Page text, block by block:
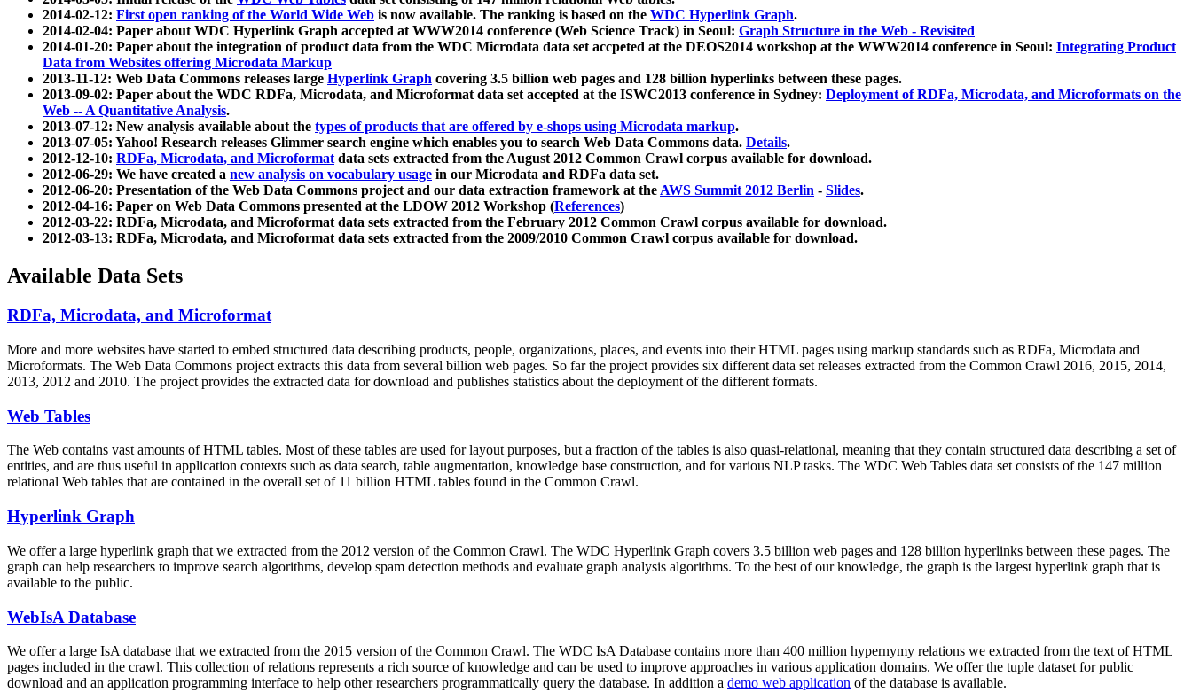
2014-02-12: First open ranking of the World Wide Web is now available. The ranking is based on the WDC Hyperlink Graph.
2014-02-04: Paper about WDC Hyperlink Graph accepted at WWW2014 conference (Web Science Track) in Seoul: Graph Structure in the Web - Revisited
2014-01-20: Paper about the integration of product data from the WDC Microdata data set accpeted at the DEOS2014 workshop at the WWW2014 conference in Seoul: Integrating Product
Data from Websites offering Microdata Markup
2013-11-12: Web Data Commons releases large Hyperlink Graph covering 3.5 billion web pages and 128 billion hyperlinks between these pages.
2013-09-02: Paper about the WDC RDFa, Microdata, and Microformat data set accepted at the ISWC2013 conference in Sydney: Deployment of RDFa, Microdata, and Microformats on the
Web -- A Quantitative Analysis.
2013-07-12: New analysis available about the types of products that are offered by e-shops using Microdata markup.
2013-07-05: Yahoo! Research releases Glimmer search engine which enables you to search Web Data Commons data. Details.
2012-12-10: RDFa, Microdata, and Microformatdata sets extracted from the August 2012 Common Crawl corpus available for download.
2012-06-29: We have created a new analysis on vocabulary usage in our Microdata and RDFa data set.
2012-06-20: Presentation of the Web Data Commons project and our data extraction framework at theAWS Summit 2012 Berlin - Slides.
2012-04-16: Paper on Web Data Commons presented at the LDOW 2012 Workshop (References)
2012-03-22: RDFa, Microdata, and Microformat data sets extracted from the February 2012 Common Crawl corpus available for download.
2012-03-13: RDFa, Microdata, and Microformat data sets extracted from the 2009/2010 Common Crawl corpus available for download.
Available Data Sets
RDFa, Microdata, and Microformat
More and more websites have started to embed structured data describing products, people, organizations, places, and events into their HTML pages using markup standards such as RDFa, Microdata and
Microformats. The Web Data Commons project extracts this data from several billion web pages. So far the project provides six different data set releases extracted from the Common Crawl 2016, 2015, 2014,
2013, 2012 and 2010. The project provides the extracted data for download and publishes statistics about the deployment of the different formats.
Web Tables
The Web contains vast amounts ofHTML tables. Most of these tables are used for layout purposes, but a fraction of the tables is also quasi-relational, meaning that they contain structured data describing a set of
entities, and are thus useful in application contexts such as data search, table augmentation, knowledge base construction, and for various NLP tasks. The WDC Web Tables data set consists of the 147 million
relational Web tables that are contained in the overall set of 11 billion HTML tables found in the Common Crawl.
Hyperlink Graph
We offer a large hyperlink graph that we extracted from the 2012 version of the Common Crawl. The WDC Hyperlink Graph covers 3.5 billion web pages and 128 billion hyperlinks between these pages. The
graph can help researchers to improve search algorithms, develop spam detection methods and evaluate graph analysis algorithms. To the best of our knowledge, the graph is the largest hyperlink graph that is
available to the public.
WebIsA Database
We offer a large IsA database that we extracted from the 2015 version of the Common Crawl. The WDC IsA Database contains more than 400 million hypernymy relations we extracted from the text of HTML
pages included in the crawl. This collection of relations represents a rich source of knowledge and can be used to improve approaches in various application domains. We offer the tuple dataset for public
download and an application programming interface to help other researchers programmatically query the database. In addition a demo web application of the database is available.